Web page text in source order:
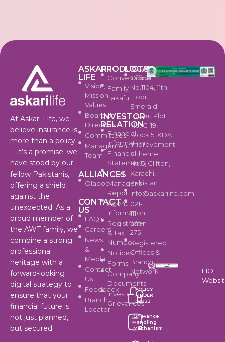
At Askari Life, we
believe insurance is
more than a policy
—it’s a promise. we
have stood by our
fellow Pakistanis,
offering a shield
against the
unexpected. As a
proud member of
the AWT family, we
combine a strong
professional
heritage with a
forward-looking
digital strategy to
ensure that your
financial future is
not just planned,
but secured.
ASKARI
LIFE
Vision,
Mission,
Values
Board of
Directors
Committees
Management
Team
ALLIANCES
Oladoc
CONTACT
US
FAQ's
Careers
News
&
Media
Contact
Us
Feedback
Branch
Locator
PRODUCTS
Conventional
Family
Takaful
INVESTOR
RELATION
Financial
Information
Financial
Statements
Fund
Manager's
Report
Agent
Information
Registration
& Tax
Number
Notices
Forms
Company
Documents
Investor
Grievances
LOCATION
Office
No.1104, 11th
Floor,
Emerald
Tower, Plot
No. G-19,
Block 5, KDA
Improvement
Scheme
No.5, Clifton,
Karachi,
Pakistan.
info@askarilife.com
021-
111-
225-
275
Registered
Offices &
Branch
Network
POLICY
FINDER
99833
Grievance
Handling
Mechanism
FIO